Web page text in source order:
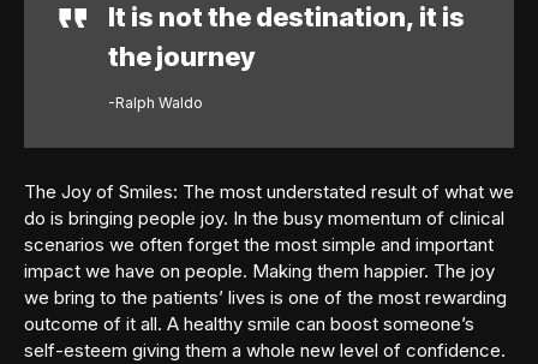
It is not the destination, it is
the journey
-Ralph Waldo
The Joy of Smiles: The most understated result of what we
do is bringing people joy. In the busy momentum of clinical
scenarios we often forget the most simple and important
impact we have on people. Making them happier. The joy
we bring to the patients’ lives is one of the most rewarding
outcome of it all. A healthy smile can boost someone’s
self-esteem giving them a whole new level of confidence.